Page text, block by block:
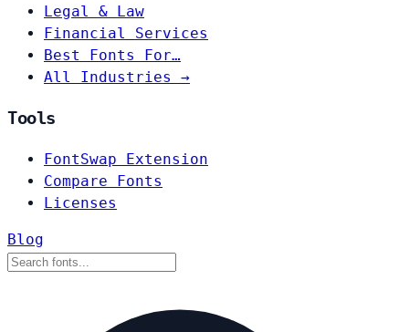
Legal & Law
Financial Services
Best Fonts For…
All Industries →
Tools
FontSwap Extension
Compare Fonts
Licenses
Blog